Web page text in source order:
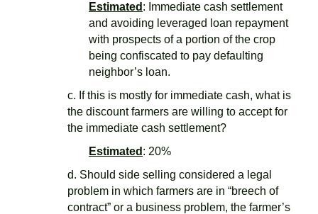
Estimated : Immediate cash settlement
and avoiding leveraged loan repayment
with prospects of a portion of the crop
being confiscated to pay defaulting
neighbor’s loan.
c. If this is mostly for immediate cash, what is
the discount farmers are willing to accept for
the immediate cash settlement?
Estimated : 20%
d. Should side selling considered a legal
problem in which farmers are in “breech of
contract” or a business problem, the farmer’s